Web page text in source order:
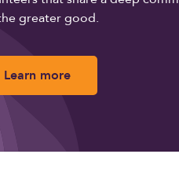
greater good.
Learn more